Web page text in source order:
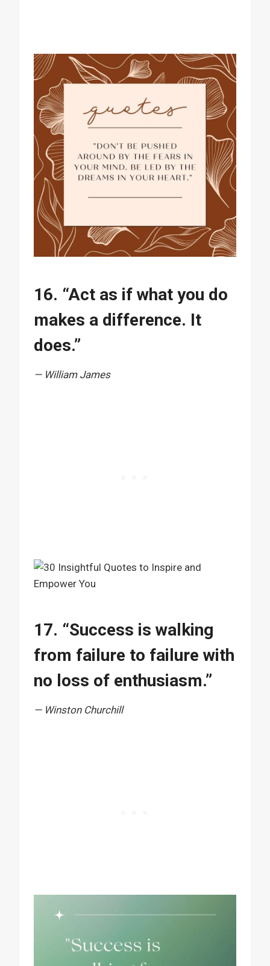
16. “Act as if what you do
makes a difference. It
does.”
— William James
17. “Success is walking
from failure to failure with
no loss of enthusiasm.”
— Winston Churchill